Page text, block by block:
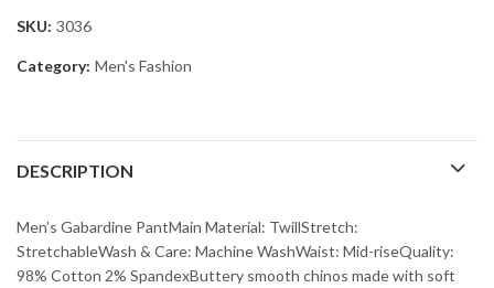
SKU: 3036
Category: Men's Fashion
DESCRIPTION
Men’s Gabardine PantMain Material: TwillStretch:
StretchableWash & Care: Machine WashWaist: Mid-riseQuality:
98% Cotton 2% SpandexButtery smooth chinos made with soft